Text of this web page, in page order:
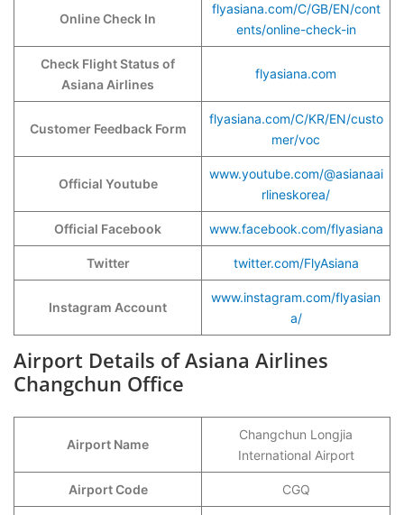
Online Check In
flyasiana.com/C/GB/EN/cont
ents/online-check-in
Check Flight Status of
Asiana Airlines
flyasiana.com
Customer Feedback Form
flyasiana.com/C/KR/EN/custo
mer/voc
Official Youtube
www.youtube.com/@asianaai
rlineskorea/
Official Facebook www.facebook.com/flyasiana
Twitter twitter.com/FlyAsiana
Instagram Account
www.instagram.com/flyasian
a/
Airport Details of Asiana Airlines
Changchun Office
Airport Name
Changchun Longjia
International Airport
Airport Code CGQ